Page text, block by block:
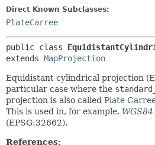
Direct Known Subclasses:
PlateCarree
public class
extends MapProjection
Equidistant cylindrical projection
particular case where the
projection is also called Plate
This is used in, for example,
(EPSG:32662).
References: